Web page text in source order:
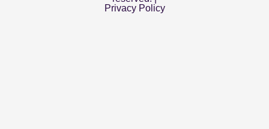
Privacy Policy